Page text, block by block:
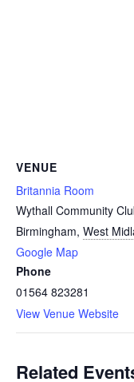
VENUE
Britannia Room
Wythall Community
Birmingham, West
Google Map
Phone
01564 823281
View Venue Website
Related